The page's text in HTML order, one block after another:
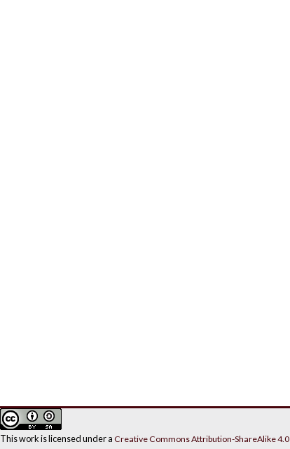
This work is licensed under aCreative Commons Attribution-ShareAlike 4.0